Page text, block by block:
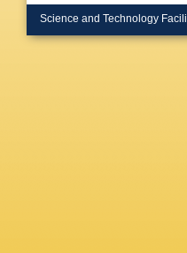
Science and Technology